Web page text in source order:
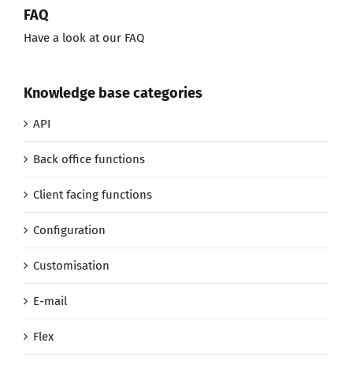
FAQ
Have a look at our FAQ
Knowledge base categories
API
Back office functions
Client facing functions
Configuration
Customisation
E-mail
Flex